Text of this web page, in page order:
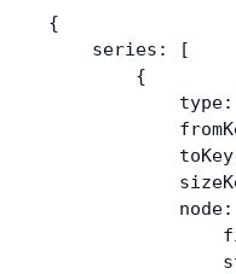
{
    series: [
        {
            type: